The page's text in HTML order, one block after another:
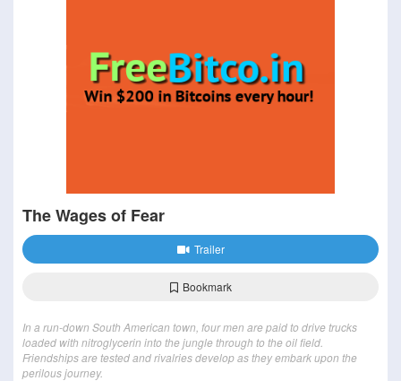
The Wages of Fear
Trailer
Bookmark
In a run-down South American town, four men are paid to drive trucks
loaded with nitroglycerin into the jungle through to the oil field.
Friendships are tested and rivalries develop as they embark upon the
perilous journey.